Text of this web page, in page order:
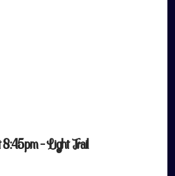
– Light Trail